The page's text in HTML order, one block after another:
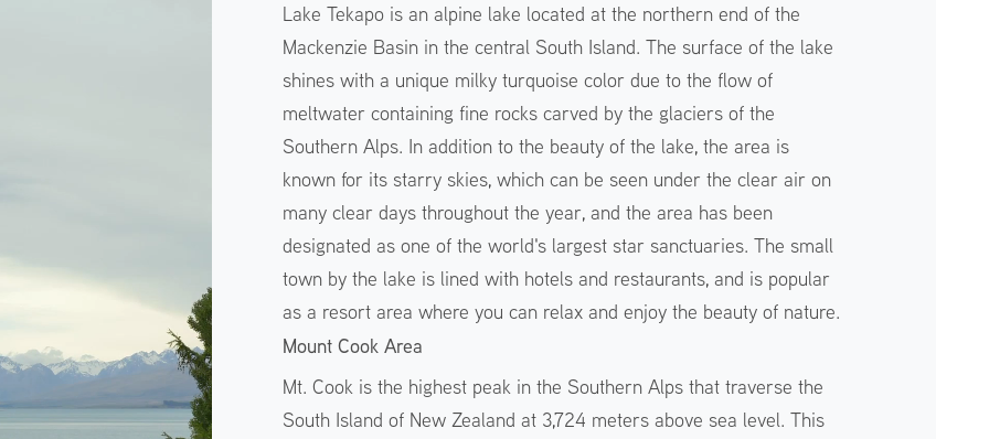
Lake Tekapo is an alpine lake located at the northern end of the
Mackenzie Basin in the central South Island. The surface of the lake
shines with a unique milky turquoise color due to the flow of
meltwater containing fine rocks carved by the glaciers of the
Southern Alps. In addition to the beauty of the lake, the area is
known for its starry skies, which can be seen under the clear air on
many clear days throughout the year, and the area has been
designated as one of the world's largest star sanctuaries. The small
town by the lake is lined with hotels and restaurants, and is popular
as a resort area where you can relax and enjoy the beauty of nature.
Mount Cook Area
Mt. Cook is the highest peak in the Southern Alps that traverse the
South Island of New Zealand at 3,724 meters above sea level. This